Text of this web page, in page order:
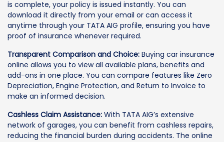
is complete, your policy is issued instantly. You can
download it directly from your email or can access it
anytime through your TATA AIG profile, ensuring you have
proof of insurance whenever required.
Transparent Comparison and Choice: Buying car insurance
online allows you to view all available plans, benefits and
add-ons in one place. You can compare features like Zero
Depreciation, Engine Protection, and Return to Invoice to
make an informed decision.
Cashless Claim Assistance: With TATA AIG’s extensive
network of garages, you can benefit from cashless repairs,
reducing the financial burden during accidents. The online